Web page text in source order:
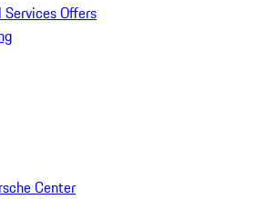
Offers
Center